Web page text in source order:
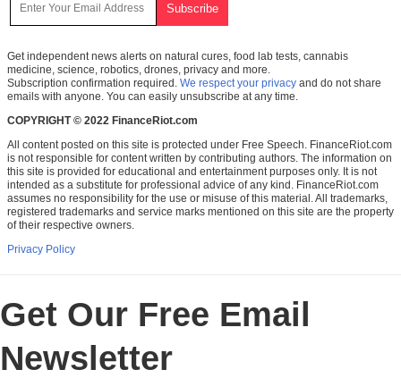
Get independent news alerts on natural cures, food lab tests, cannabis
medicine, science, robotics, drones, privacy and more.
Subscription confirmation required. We respect your privacy and do not share
emails with anyone. You can easily unsubscribe at any time.
COPYRIGHT © 2022 FinanceRiot.com
All content posted on this site is protected under Free Speech. FinanceRiot.com
is not responsible for content written by contributing authors. The information on
this site is provided for educational and entertainment purposes only. It is not
intended as a substitute for professional advice of any kind. FinanceRiot.com
assumes no responsibility for the use or misuse of this material. All trademarks,
registered trademarks and service marks mentioned on this site are the property
of their respective owners.
Privacy Policy
Get Our Free Email
Newsletter